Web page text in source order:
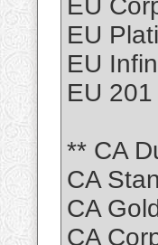
EU
EU
EU
EU
** CA
CA
CA
CA